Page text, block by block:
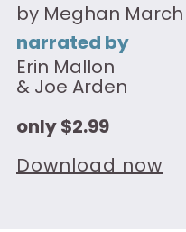
by Meghan March
narrated by
Erin Mallon
& Joe Arden
only $2.99
Download now